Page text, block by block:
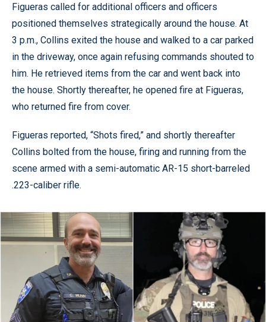
Figueras called for additional officers and officers
positioned themselves strategically around the house. At
3 p.m., Collins exited the house and walked to a car parked
in the driveway, once again refusing commands shouted to
him. He retrieved items from the car and went back into
the house. Shortly thereafter, he opened fire at Figueras,
who returned fire from cover.
Figueras reported, “Shots fired,” and shortly thereafter
Collins bolted from the house, firing and running from the
scene armed with a semi-automatic AR-15 short-barreled
.223-caliber rifle.